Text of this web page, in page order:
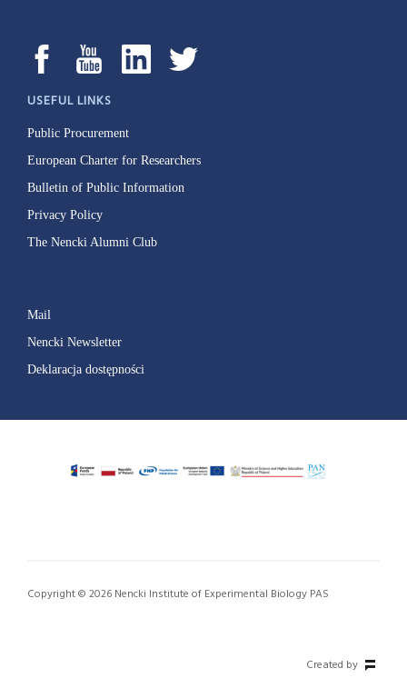
USEFUL LINKS
Public Procurement
European Charter for Researchers
Bulletin of Public Information
Privacy Policy
The Nencki Alumni Club
Mail
Nencki Newsletter
Deklaracja dostępności
Copyright © 2026 Nencki Institute of Experimental Biology PAS
Created by